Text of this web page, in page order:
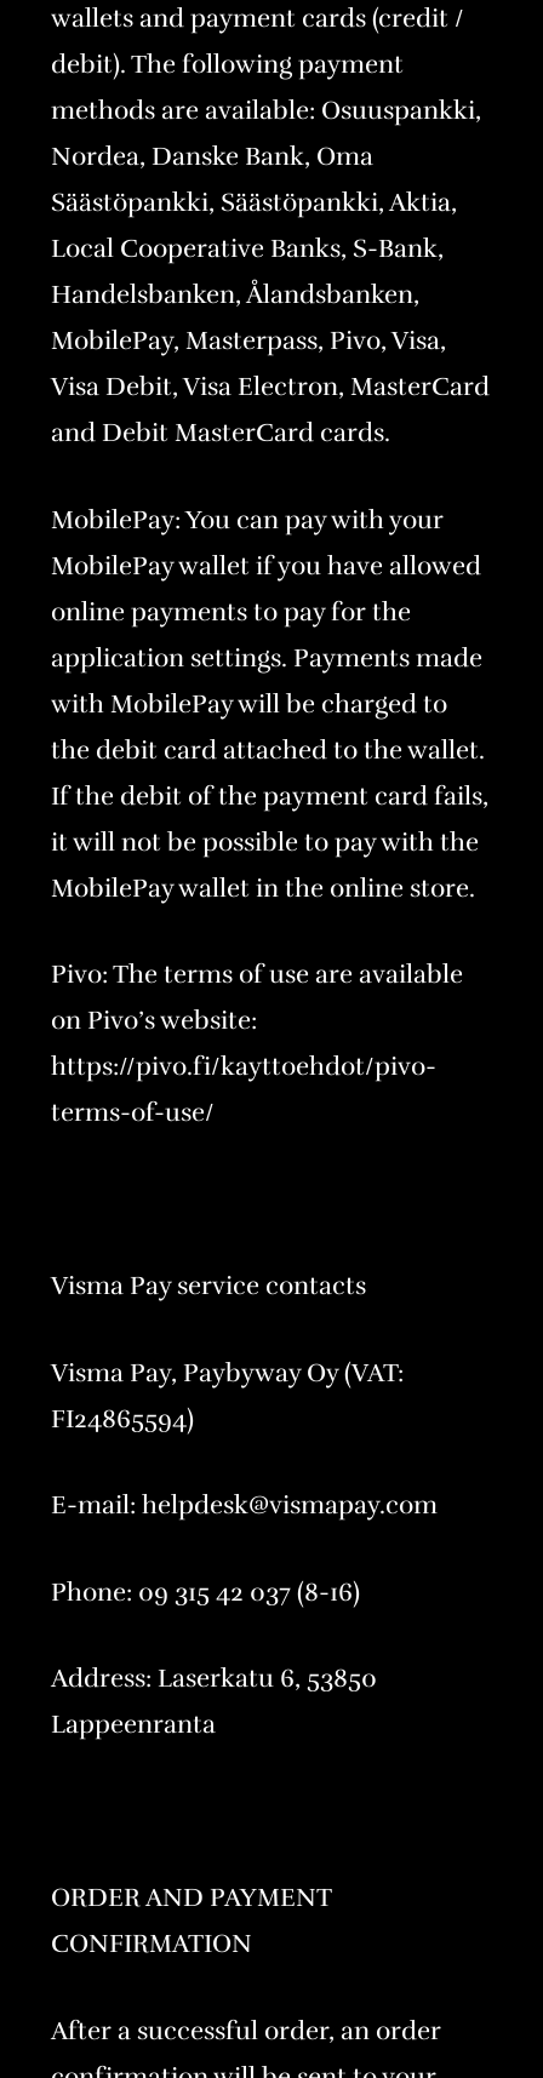
wallets and payment cards (credit /
debit). The following payment
methods are available: Osuuspankki,
Nordea, Danske Bank, Oma
Säästöpankki, Säästöpankki, Aktia,
Local Cooperative Banks, S-Bank,
Handelsbanken, Ålandsbanken,
MobilePay, Masterpass, Pivo, Visa,
Visa Debit, Visa Electron, MasterCard
and Debit MasterCard cards.
MobilePay: You can pay with your
MobilePay wallet if you have allowed
online payments to pay for the
application settings. Payments made
with MobilePay will be charged to
the debit card attached to the wallet.
If the debit of the payment card fails,
it will not be possible to pay with the
MobilePay wallet in the online store.
Pivo: The terms of use are available
on Pivo’s website:
https://pivo.fi/kayttoehdot/pivo-
terms-of-use/
Visma Pay service contacts
Visma Pay, Paybyway Oy (VAT:
FI24865594)
E-mail: helpdesk@vismapay.com
Phone: 09 315 42 037 (8-16)
Address: Laserkatu 6, 53850
Lappeenranta
ORDER AND PAYMENT
CONFIRMATION
After a successful order, an order